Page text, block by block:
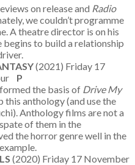
on release and Radio
we couldn’t programme
A theatre director is on his
begins to build a relationship
(2021) Friday 17
P
the basis of Drive My
this anthology (and use the
Anthology films are not a
of them in the
the horror genre well in the
(2020) Friday 17 November